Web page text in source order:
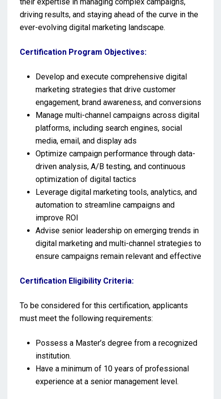
driving results, and staying ahead of the curve in the
ever-evolving digital marketing landscape.
Certification Program Objectives:
Develop and execute comprehensive digital
marketing strategies that drive customer
engagement, brand awareness, and conversions
Manage multi-channel campaigns across digital
platforms, including search engines, social
media, email, and display ads
Optimize campaign performance through data-
driven analysis, A/B testing, and continuous
optimization of digital tactics
Leverage digital marketing tools, analytics, and
automation to streamline campaigns and
improve ROI
Advise senior leadership on emerging trends in
digital marketing and multi-channel strategies to
ensure campaigns remain relevant and effective
Certification Eligibility Criteria:
To be considered for this certification, applicants
must meet the following requirements:
Possess a Master’s degree from a recognized
institution.
Have a minimum of 10 years of professional
experience at a senior management level.